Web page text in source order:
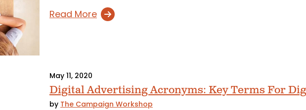
Read More
May 11, 2020
Digital Advertising Acronyms: Key Terms For
by The Campaign Workshop